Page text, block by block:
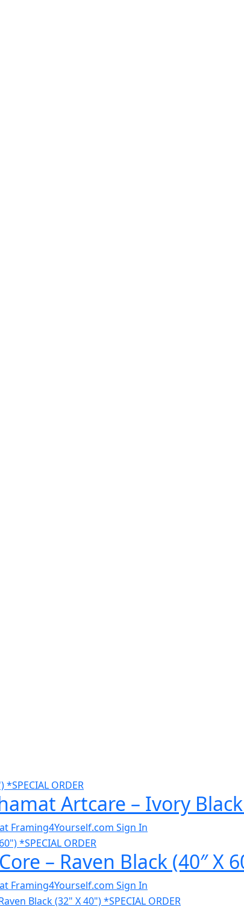
Artcare – Ivory Black
Framing4Yourself.com Sign In
– Raven Black (40″ X
Framing4Yourself.com Sign In